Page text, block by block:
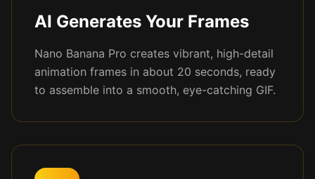
AI Generates Your Frames
Nano Banana Pro creates vibrant, high-detail
animation frames in about 20 seconds, ready
to assemble into a smooth, eye-catching GIF.